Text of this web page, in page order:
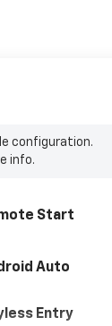
configuration.
info.
Start
Auto
Entry